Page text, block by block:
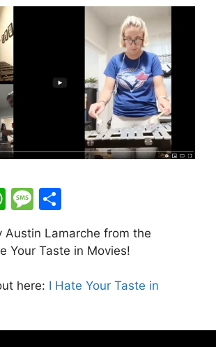
W
at
A
p
M
s
a
e
ar
Austin Lamarche from the
Your Taste in Movies!
here: I Hate Your Taste in